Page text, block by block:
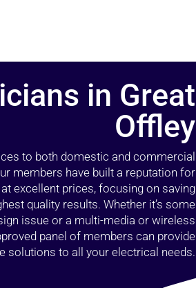
in Great
Offley
to both domestic and commercial
members have built a reputation for
excellent prices, focusing on saving
quality results. Whether it’s some
issue or a multi-media or wireless
panel of members can provide
solutions to all your electrical needs.